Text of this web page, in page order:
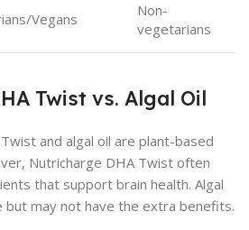
Vegans
Non-
vegetarians
Twist vs. Algal Oil
and algal oil are plant-based
Nutricharge DHA Twist often
that support brain health. Algal
but may not have the extra benefits.